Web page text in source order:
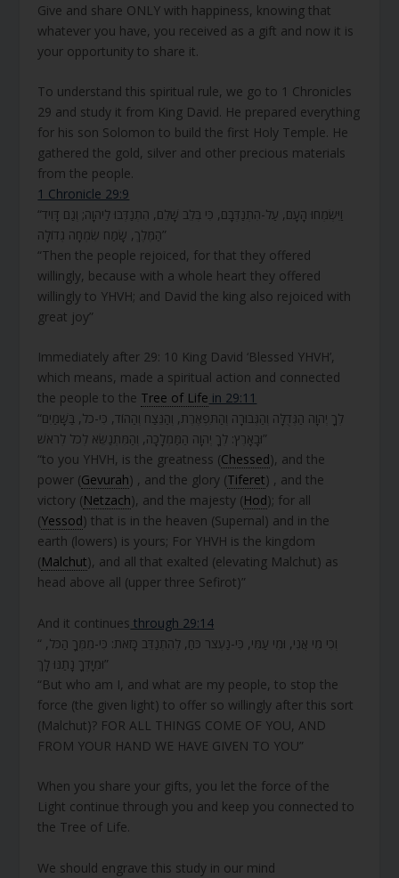
Give and share ONLY with happiness, knowing that
whatever you have, you received as a gift and now it is
your opportunity to share it.
To understand this spiritual rule, we go to 1 Chronicles
29 and study it from King David. He prepared everything
for his son Solomon to build the first Holy Temple. He
gathered the gold, silver and other precious materials
from the people.
1 Chronicle 29:9
“וַיִּשְׂמְחוּ הָעָם, עַל-הִתְנַדְּבָם, כִּי בְּלֵב שָׁלֵם, הִתְנַדְּבוּ לַיהוָה; וְגַם דָּוִיד
הַמֶּלֶךְ, שָׂמַח שִׂמְחָה גְדוֹלָה”
“Then the people rejoiced, for that they offered
willingly, because with a whole heart they offered
willingly to YHVH; and David the king also rejoiced with
great joy”
Immediately after 29: 10 King David ‘Blessed YHVH’,
which means, made a spiritual action and connected
the people to the Tree of Life in 29:11
“לְךָ יְהוָה הַגְּדֻלָּה וְהַגְּבוּרָה וְהַתִּפְאֶרֶת, וְהַנֵּצַח וְהַהוֹד, כִּי-כֹל, בַּשָּׁמַיִם
וּבָאָרֶץ: לְךָ יְהוָה הַמַּמְלָכָה, וְהַמִּתְנַשֵּׂא לְכֹל לְרֹאשׁ”
“to you YHVH, is the greatness (Chessed), and the
power (Gevurah) , and the glory (Tiferet) , and the
victory (Netzach), and the majesty (Hod); for all
(Yessod) that is in the heaven (Supernal) and in the
earth (lowers) is yours; For YHVH is the kingdom
(Malchut), and all that exalted (elevating Malchut) as
head above all (upper three Sefirot)”
And it continues through 29:14
“ וְכִי מִי אֲנִי, וּמִי עַמִּי, כִּי-נַעְצֹר כֹּחַ, לְהִתְנַדֵּב כָּזֹאת: כִּי-מִמְּךָ הַכֹּל,
וּמִיָּדְךָ נָתַנּוּ לָךְ”
“But who am I, and what are my people, to stop the
force (the given light) to offer so willingly after this sort
(Malchut)? FOR ALL THINGS COME OF YOU, AND
FROM YOUR HAND WE HAVE GIVEN TO YOU”
When you share your gifts, you let the force of the
Light continue through you and keep you connected to
the Tree of Life.
We should engrave this study in our mind